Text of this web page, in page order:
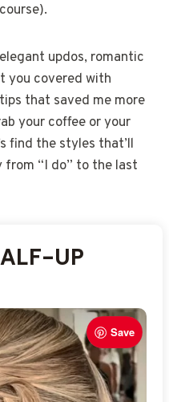
updos, romantic
you covered with
that saved me more
your coffee or your
find the styles that’ll
from “I do” to the last
UP
Save
BUN
Save
CURLS
Save
Save
UPDO
Save
HAIR DOWN
Save
Save
WAVES
Save
TWIST
Save
Save
PONYTAIL
Save
HALF-UP
Save
UPDO
Save
HAIR
Save
Save